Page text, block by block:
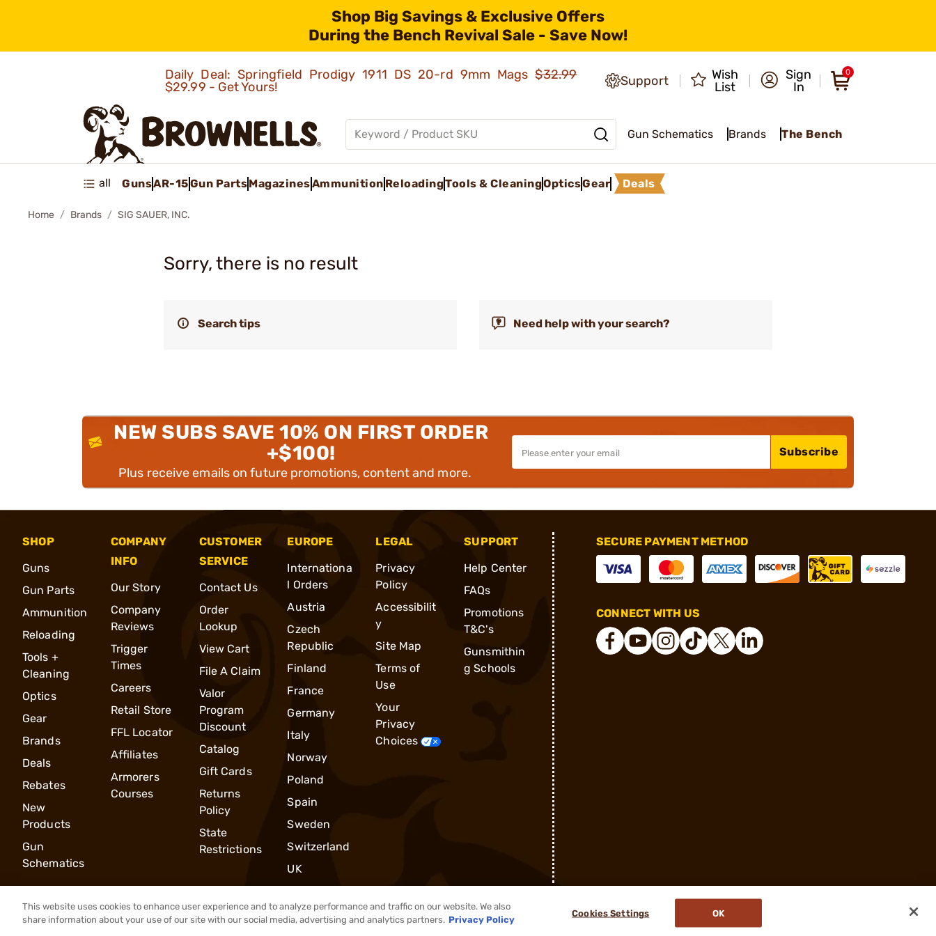
Shop Big Savings & Exclusive Offers
During the Bench Revival Sale - Save Now!
Daily Deal: Springfield Prodigy 1911 DS 20-rd 9mm Mags$32.99
$29.99 - Get Yours!
Support
Wish
List
Sign
In
0
Gun Schematics Brands The Bench
all GunsAR-15Gun PartsMagazinesAmmunition ReloadingTools & CleaningOpticsGear Deals
Home Brands SIG SAUER, INC.
Sorry, there is no result
Search tips Need help with your search?
NEW SUBS SAVE 10% ON FIRST ORDER
+$100!
Plus receive emails on future promotions, content and more.
Subscribe
SHOP
Guns
Gun Parts
Ammunition
Reloading
Tools +
Cleaning
Optics
Gear
Brands
Deals
Rebates
New
Products
Gun
Schematics
COMPANY
INFO
Our Story
Company
Reviews
Trigger
Times
Careers
Retail Store
FFL Locator
Affiliates
Armorers
Courses
CUSTOMER
SERVICE
Contact Us
Order
Lookup
View Cart
File A Claim
Valor
Program
Discount
Catalog
Gift Cards
Returns
Policy
State
Restrictions
EUROPE
Internationa
l Orders
Austria
Czech
Republic
Finland
France
Germany
Italy
Norway
Poland
Spain
Sweden
Switzerland
UK
LEGAL
Privacy
Policy
Accessibilit
y
Site Map
Terms of
Use
Your
Privacy
Choices
SUPPORT
Help Center
FAQs
Promotions
T&C's
Gunsmithin
g Schools
SECURE PAYMENT METHOD
CONNECT WITH US
® 2026, Brownells, Inc. All rights reserved.
This website uses cookies to enhance user experience and to analyze performance and traffic on our website. We also
share information about your use of our site with our social media, advertising and analytics partners. Privacy Policy
Cookies Settings OK